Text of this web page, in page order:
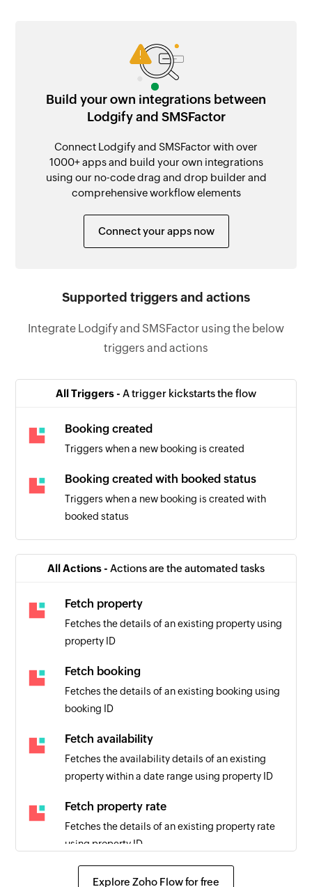
Build your own integrations between
Lodgify and SMSFactor
Connect Lodgify and SMSFactor with over
1000+ apps and build your own integrations
using our no-code drag and drop builder and
comprehensive workflow elements
Connect your apps now
Supported triggers and actions
Integrate Lodgify and SMSFactor using the below
triggers and actions
All Triggers - A trigger kickstarts the flow
Booking created
Triggers when a new booking is created
Booking created with booked status
Triggers when a new booking is created with
booked status
All Actions - Actions are the automated tasks
Fetch property
Fetches the details of an existing property using
property ID
Fetch booking
Fetches the details of an existing booking using
booking ID
Fetch availability
Fetches the availability details of an existing
property within a date range using property ID
Fetch property rate
Fetches the details of an existing property rate
using property ID
Explore Zoho Flow for free